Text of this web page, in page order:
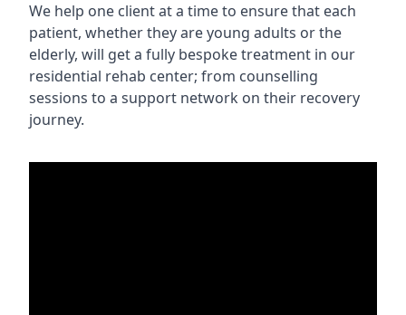
We help one client at a time to ensure that each
patient, whether they are young adults or the
elderly, will get a fully bespoke treatment in our
residential rehab center; from counselling
sessions to a support network on their recovery
journey.